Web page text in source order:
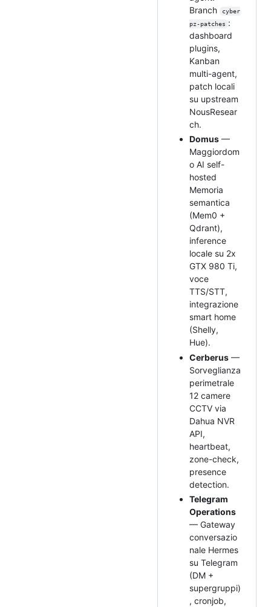
Branch
cyber
pz-patches :
dashboard
plugins,
Kanban
multi-agent,
patch locali
su upstream
NousResear
ch.
Domus —
Maggiordom
o AI self-
hosted
Memoria
semantica
(Mem0 +
Qdrant),
inference
locale su 2x
GTX 980 Ti,
voce
TTS/STT,
integrazione
smart home
(Shelly,
Hue).
Cerberus —
Sorveglianza
perimetrale
12 camere
CCTV via
Dahua NVR
API,
heartbeat,
zone-check,
presence
detection.
Telegram
Operations
— Gateway
conversazio
nale Hermes
su Telegram
(DM +
supergruppi)
, cronjob,